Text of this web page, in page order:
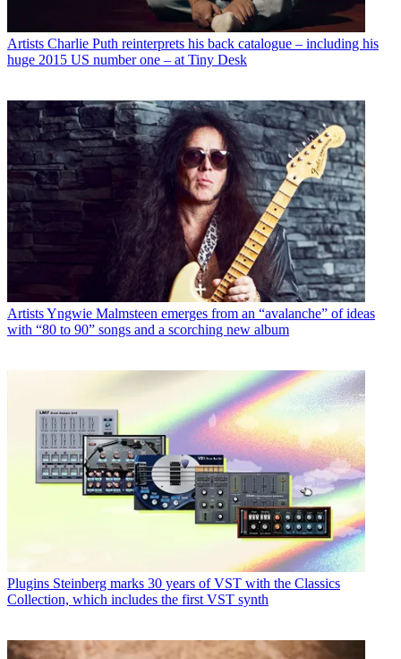
Artists Charlie Puth reinterprets his back catalogue – including his
huge 2015 US number one – at Tiny Desk
ArtistsYngwie Malmsteen emerges from an “avalanche” of ideas
with “80 to 90” songs and a scorching new album
Plugins Steinberg marks 30 years of VST with the Classics
Collection, which includes the first VST synth